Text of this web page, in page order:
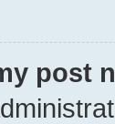
post